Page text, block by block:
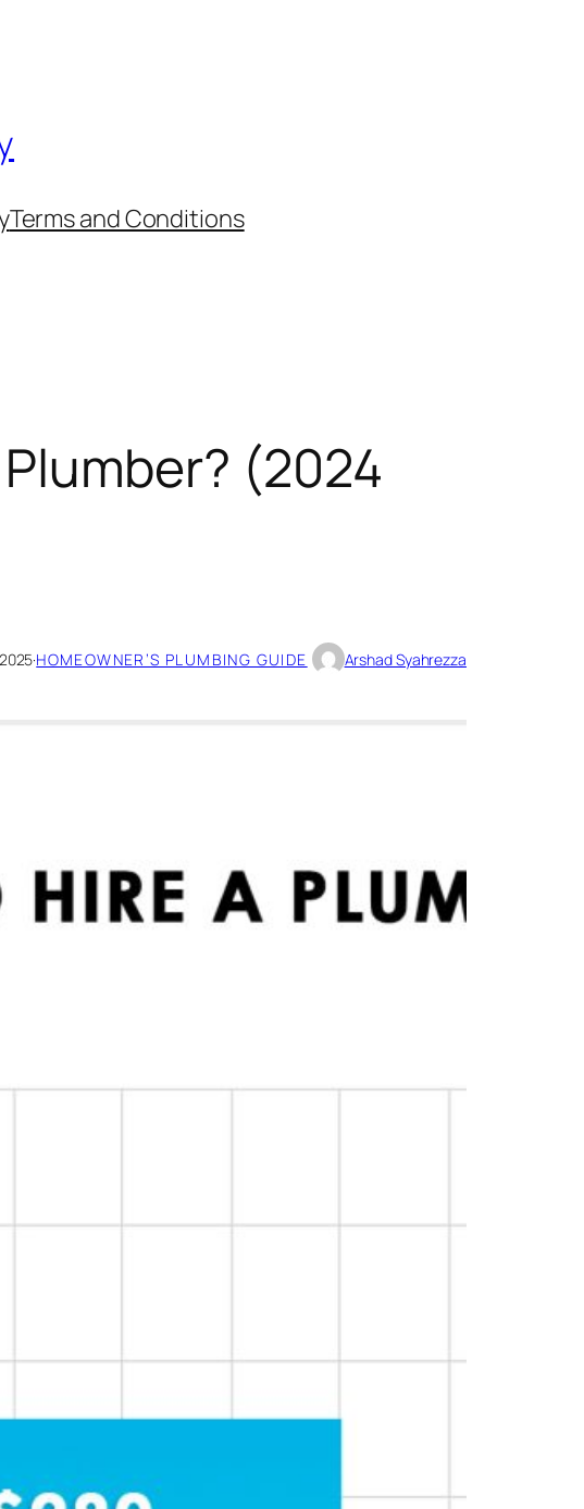
Terms and Conditions
(2024
·HOMEOWNER’S PLUMBING GUIDE Arshad Syahrezza